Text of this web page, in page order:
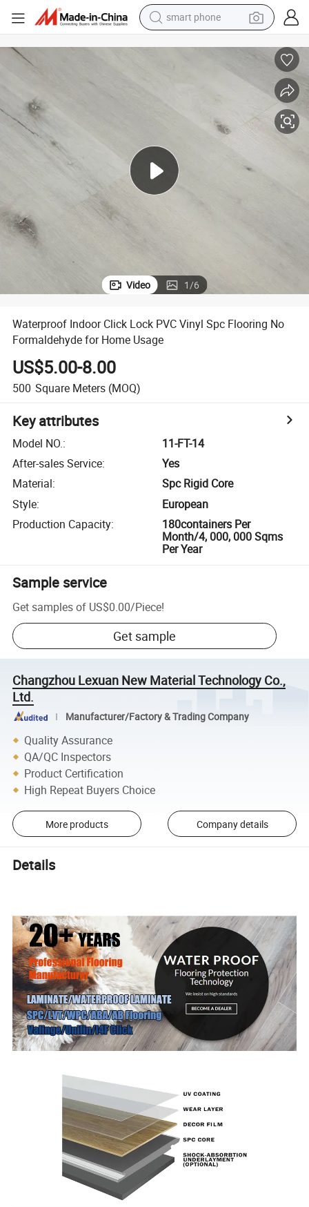
man watch
crawler excavator
smart phone
Video 1/6
Waterproof Indoor Click Lock PVC Vinyl Spc Flooring No
Formaldehyde for Home Usage
US$5.00-8.00
500 Square Meters (MOQ)
Key attributes
Model NO.:
11-FT-14
After-sales Service:
Yes
Material:
Spc Rigid Core
Style:
European
Production Capacity:
180containers Per
Month/4, 000, 000 Sqms
Per Year
Sample service
Get samples of US$0.00/Piece!
Get sample
Changzhou Lexuan New Material Technology Co.,
Ltd.
Manufacturer/Factory & Trading Company
Quality Assurance
QA/QC Inspectors
Product Certification
High Repeat Buyers Choice
More products Company details
Details